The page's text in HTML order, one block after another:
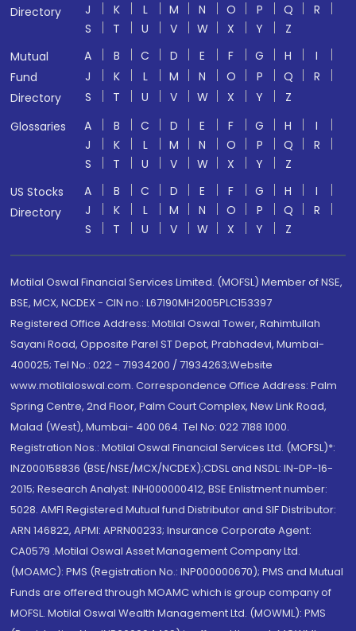
Directory
J
K L M N O P Q
R
S
T U V W X Y
Z
Mutual
Fund
Directory
A B C D E F G H
I
J
K L M N O P Q
R
S
T U V W X Y
Z
Glossaries
A B C D E F G H
I
J
K L M N O P Q
R
S
T U V W X Y
Z
US Stocks
Directory
A B C D E F G H
I
J
K L M N O P Q
R
S
T U V W X Y Z
Motilal Oswal Financial Services Limited. (MOFSL) Member of NSE,
BSE, MCX, NCDEX - CIN no.: L67190MH2005PLC153397
Registered Office Address: Motilal Oswal Tower, Rahimtullah
Sayani Road, Opposite Parel ST Depot, Prabhadevi, Mumbai-
400025; Tel No.: 022 - 71934200 / 71934263;Website
www.motilaloswal.com. Correspondence Office Address: Palm
Spring Centre, 2nd Floor, Palm Court Complex, New Link Road,
Malad (West), Mumbai- 400 064. Tel No: 022 7188 1000.
Registration Nos.: Motilal Oswal Financial Services Ltd. (MOFSL)*:
INZ000158836 (BSE/NSE/MCX/NCDEX);CDSL and NSDL: IN-DP-16-
2015; Research Analyst: INH000000412, BSE Enlistment number:
5028. AMFI Registered Mutual fund Distributor and SIF Distributor:
ARN 146822, APMI: APRN00233; Insurance Corporate Agent:
CA0579 .Motilal Oswal Asset Management Company Ltd.
(MOAMC): PMS (Registration No.: INP000000670); PMS and Mutual
Funds are offered through MOAMC which is group company of
MOFSL. Motilal Oswal Wealth Management Ltd. (MOWML): PMS